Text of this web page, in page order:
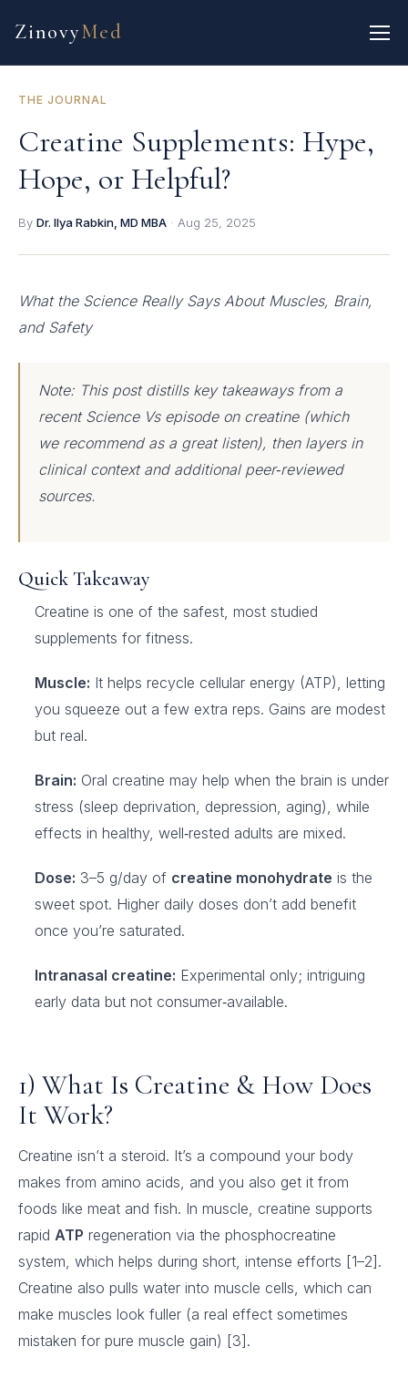
ZinovyMed
THE JOURNAL
Creatine Supplements: Hype,
Hope, or Helpful?
By Dr. Ilya Rabkin, MD MBA · Aug 25, 2025
What the Science Really Says About Muscles, Brain,
and Safety
Note: This post distills key takeaways from a
recent Science Vs episode on creatine (which
we recommend as a great listen), then layers in
clinical context and additional peer‑reviewed
sources.
Quick Takeaway
Creatine is one of the safest, most studied
supplements for fitness.
Muscle: It helps recycle cellular energy (ATP), letting
you squeeze out a few extra reps. Gains are modest
but real.
Brain: Oral creatine may help when the brain is under
stress (sleep deprivation, depression, aging), while
effects in healthy, well‑rested adults are mixed.
Dose: 3–5 g/day of creatine monohydrate is the
sweet spot. Higher daily doses don’t add benefit
once you’re saturated.
Intranasal creatine: Experimental only; intriguing
early data but not consumer‑available.
1) What Is Creatine & How Does
It Work?
Creatine isn’t a steroid. It’s a compound your body
makes from amino acids, and you also get it from
foods like meat and fish. In muscle, creatine supports
rapid ATP regeneration via the phosphocreatine
system, which helps during short, intense efforts [1–2].
Creatine also pulls water into muscle cells, which can
make muscles look fuller (a real effect sometimes
mistaken for pure muscle gain) [3].